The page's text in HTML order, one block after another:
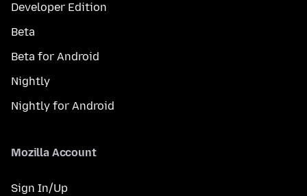
Developer Edition
Beta
Beta for Android
Nightly
Nightly for Android
Mozilla Account
Sign In/Up